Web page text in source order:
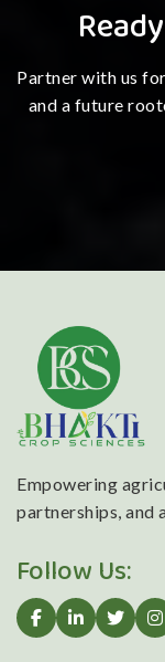
Partner with us
and a future
Empowering
partnerships, and
Follow Us: